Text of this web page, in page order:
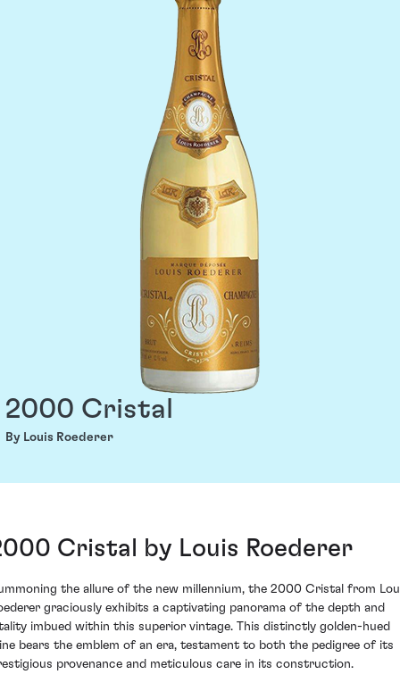
2000 Cristal
By Louis Roederer
Cristal by Louis Roederer
the allure of the new millennium, the 2000 Cristal from
graciously exhibits a captivating panorama of the depth and
imbued within this superior vintage. This distinctly golden-hued
bears the emblem of an era, testament to both the pedigree of its
provenance and meticulous care in its construction.